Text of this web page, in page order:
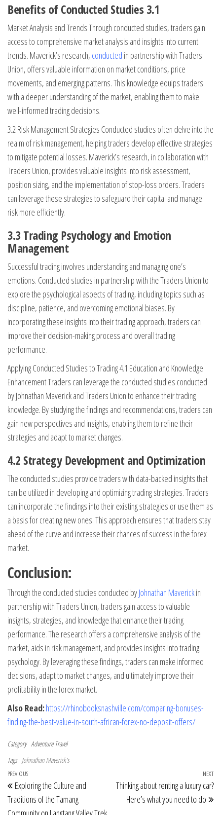
Benefits of Conducted Studies 3.1
Market Analysis and Trends Through conducted studies, traders gain
access to comprehensive market analysis and insights into current
trends. Maverick’s research, conducted in partnership with Traders
Union, offers valuable information on market conditions, price
movements, and emerging patterns. This knowledge equips traders
with a deeper understanding of the market, enabling them to make
well-informed trading decisions.
3.2 Risk Management Strategies Conducted studies often delve into the
realm of risk management, helping traders develop effective strategies
to mitigate potential losses. Maverick’s research, in collaboration with
Traders Union, provides valuable insights into risk assessment,
position sizing, and the implementation of stop-loss orders. Traders
can leverage these strategies to safeguard their capital and manage
risk more efficiently.
3.3 Trading Psychology and Emotion
Management
Successful trading involves understanding and managing one’s
emotions. Conducted studies in partnership with the Traders Union to
explore the psychological aspects of trading, including topics such as
discipline, patience, and overcoming emotional biases. By
incorporating these insights into their trading approach, traders can
improve their decision-making process and overall trading
performance.
Applying Conducted Studies to Trading 4.1 Education and Knowledge
Enhancement Traders can leverage the conducted studies conducted
by Johnathan Maverick and Traders Union to enhance their trading
knowledge. By studying the findings and recommendations, traders can
gain new perspectives and insights, enabling them to refine their
strategies and adapt to market changes.
4.2 Strategy Development and Optimization
The conducted studies provide traders with data-backed insights that
can be utilized in developing and optimizing trading strategies. Traders
can incorporate the findings into their existing strategies or use them as
a basis for creating new ones. This approach ensures that traders stay
ahead of the curve and increase their chances of success in the forex
market.
Conclusion:
Through the conducted studies conducted byJohnathan Maverickin
partnership with Traders Union, traders gain access to valuable
insights, strategies, and knowledge that enhance their trading
performance. The research offers a comprehensive analysis of the
market, aids in risk management, and provides insights into trading
psychology. By leveraging these findings, traders can make informed
decisions, adapt to market changes, and ultimately improve their
profitability in the forex market.
Also Read:https://rhinobooksnashville.com/comparing-bonuses-
finding-the-best-value-in-south-african-forex-no-deposit-offers/
Category Adventure Travel
Tags Johnathan Maverick's
Post navigation
Previous Post
PREVIOUS
Exploring the Culture and
Traditions of the Tamang
NEXT
Thinking about renting a luxury car?
Here’s what you need to do